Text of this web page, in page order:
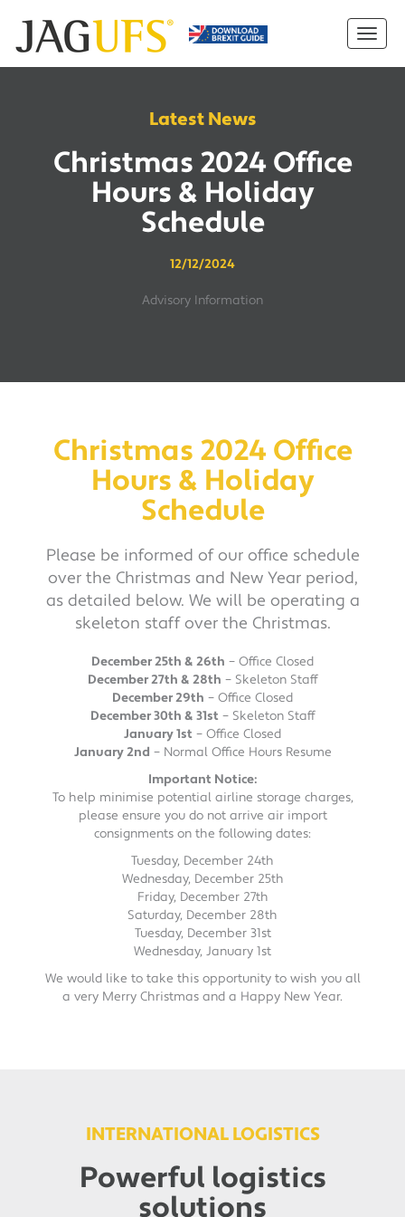
Latest News
Christmas 2024 Office
Hours & Holiday
Schedule
12/12/2024
Advisory Information
Christmas 2024 Office
Hours & Holiday
Schedule
Please be informed of our office schedule
over the Christmas and New Year period,
as detailed below. We will be operating a
skeleton staff over the Christmas.
December 25th & 26th – Office Closed
December 27th & 28th – Skeleton Staff
December 29th – Office Closed
December 30th & 31st – Skeleton Staff
January 1st – Office Closed
January 2nd – Normal Office Hours Resume
Important Notice:
To help minimise potential airline storage charges,
please ensure you do not arrive air import
consignments on the following dates:
Tuesday, December 24th
Wednesday, December 25th
Friday, December 27th
Saturday, December 28th
Tuesday, December 31st
Wednesday, January 1st
We would like to take this opportunity to wish you all
a very Merry Christmas and a Happy New Year.
INTERNATIONAL LOGISTICS
Powerful logistics
solutions